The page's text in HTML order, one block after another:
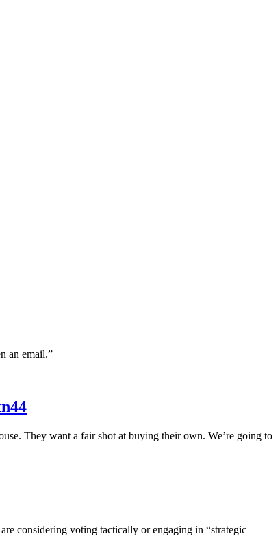
an email.”
They want a fair shot at buying their own. We’re going to
considering voting tactically or engaging in “strategic